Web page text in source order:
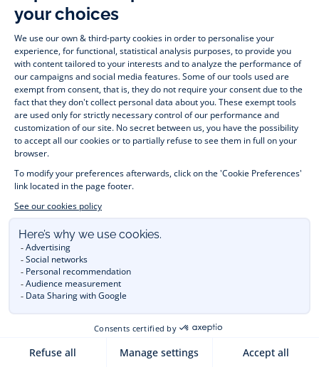
HOW TO SELECT FAMILY
MATCHING OUTFITS?
Discover our tips